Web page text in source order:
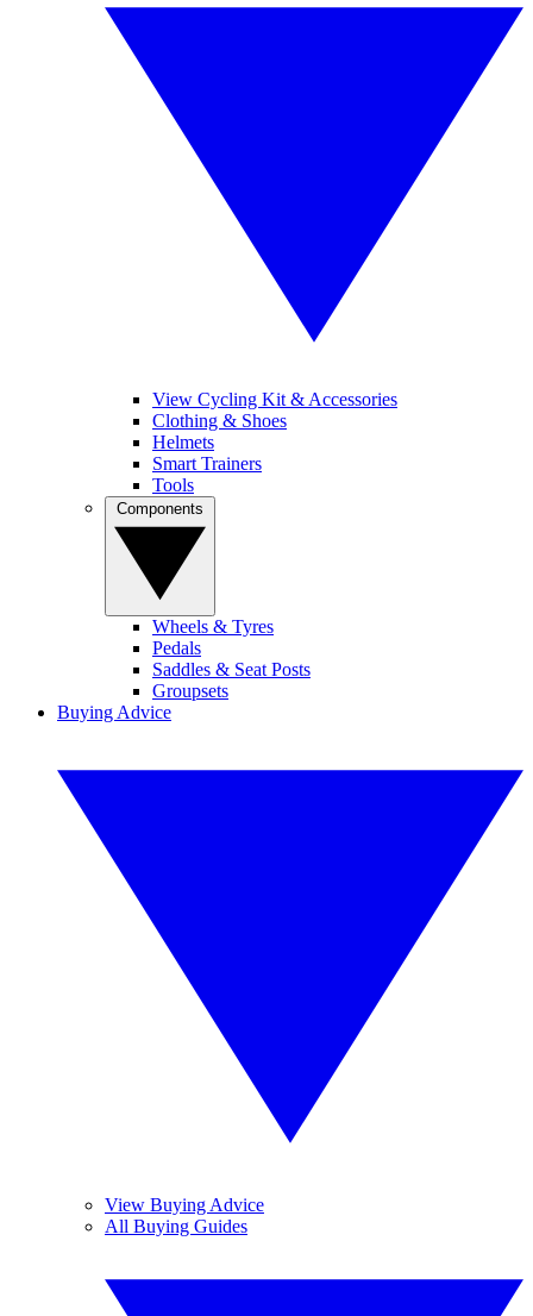
View Cycling Kit & Accessories
Clothing & Shoes
Helmets
Smart Trainers
Tools
Wheels & Tyres
Pedals
Saddles & Seat Posts
Groupsets
Buying Advice
View Buying Advice
All Buying Guides